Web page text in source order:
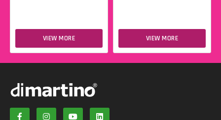
VIEW MORE VIEW MORE